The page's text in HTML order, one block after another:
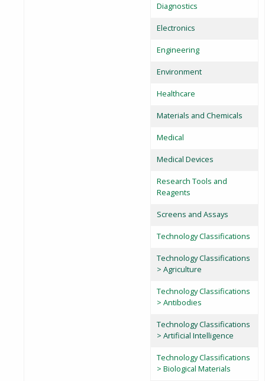
Diagnostics
Electronics
Engineering
Environment
Healthcare
Materials and Chemicals
Medical
Medical Devices
Research Tools and
Reagents
Screens and Assays
Technology Classifications
Technology Classifications
> Agriculture
Technology Classifications
> Antibodies
Technology Classifications
> Artificial Intelligence
Technology Classifications
> Biological Materials